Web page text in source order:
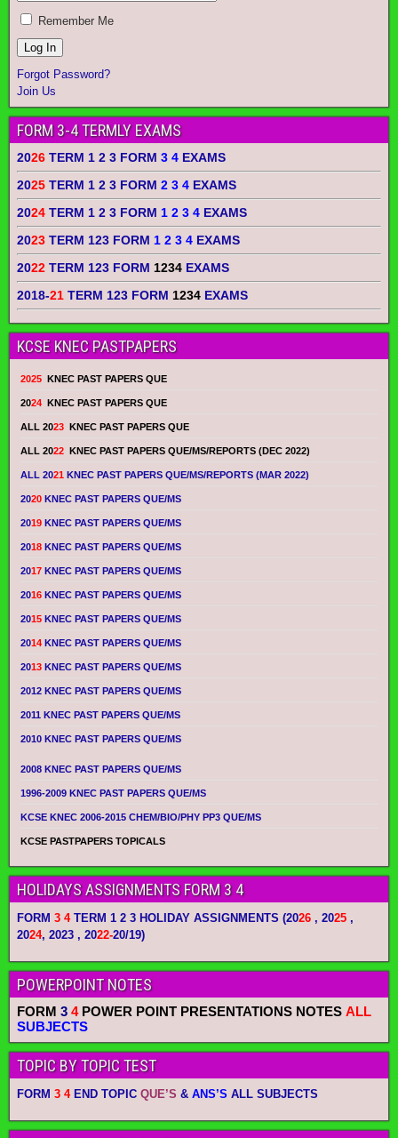
Remember Me
Forgot Password?
Join Us
FORM 3-4 TERMLY EXAMS
2026 TERM 1 2 3 FORM 3 4 EXAMS
2025 TERM 1 2 3 FORM 2 3 4 EXAMS
2024 TERM 1 2 3 FORM 1 2 3 4 EXAMS
2023 TERM 123 FORM 1 2 3 4 EXAMS
2022 TERM 123 FORM 1234 EXAMS
2018-21 TERM 123 FORM 1234 EXAMS
KCSE KNEC PASTPAPERS
2025 KNEC PAST PAPERS QUE
2024 KNEC PAST PAPERS QUE
ALL 2023 KNEC PAST PAPERS QUE
ALL 2022 KNEC PAST PAPERS QUE/MS/REPORTS (DEC 2022)
ALL 2021 KNEC PAST PAPERS QUE/MS/REPORTS (MAR 2022)
2020 KNEC PAST PAPERS QUE/MS
2019 KNEC PAST PAPERS QUE/MS
2018 KNEC PAST PAPERS QUE/MS
2017 KNEC PAST PAPERS QUE/MS
2016 KNEC PAST PAPERS QUE/MS
2015 KNEC PAST PAPERS QUE/MS
2014 KNEC PAST PAPERS QUE/MS
2013 KNEC PAST PAPERS QUE/MS
2012 KNEC PAST PAPERS QUE/MS
2011 KNEC PAST PAPERS QUE/MS
2010 KNEC PAST PAPERS QUE/MS
2008 KNEC PAST PAPERS QUE/MS
1996-2009 KNEC PAST PAPERS QUE/MS
KCSE KNEC 2006-2015 CHEM/BIO/PHY PP3 QUE/MS
KCSE PASTPAPERS TOPICALS
HOLIDAYS ASSIGNMENTS FORM 3 4
FORM 3 4TERM 1 2 3 HOLIDAY ASSIGNMENTS (2026 , 2025 ,
2024, 2023 , 2022-20/19)
POWERPOINT NOTES
FORM 3 4POWER POINT PRESENTATIONS NOTES ALL
SUBJECTS
TOPIC BY TOPIC TEST
FORM 3 4END TOPIC QUE’S & ANS’S ALL SUBJECTS